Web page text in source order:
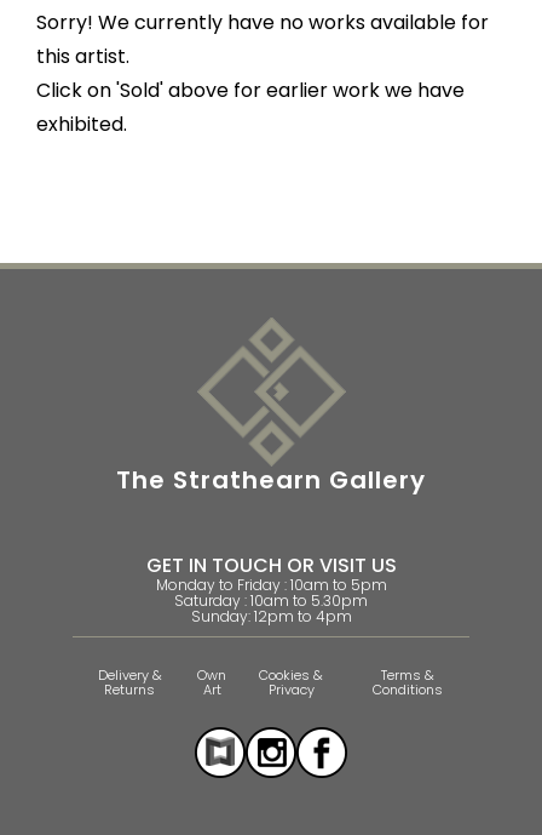
Sorry! We currently have no works available for
this artist.
Click on 'Sold' above for earlier work we have
exhibited.
The Strathearn Gallery
GET IN TOUCH OR VISIT US
Monday to Friday : 10am to 5pm
Saturday : 10am to 5.30pm
Sunday: 12pm to 4pm
Delivery &
Returns
Own
Art
Cookies &
Privacy
Terms &
Conditions